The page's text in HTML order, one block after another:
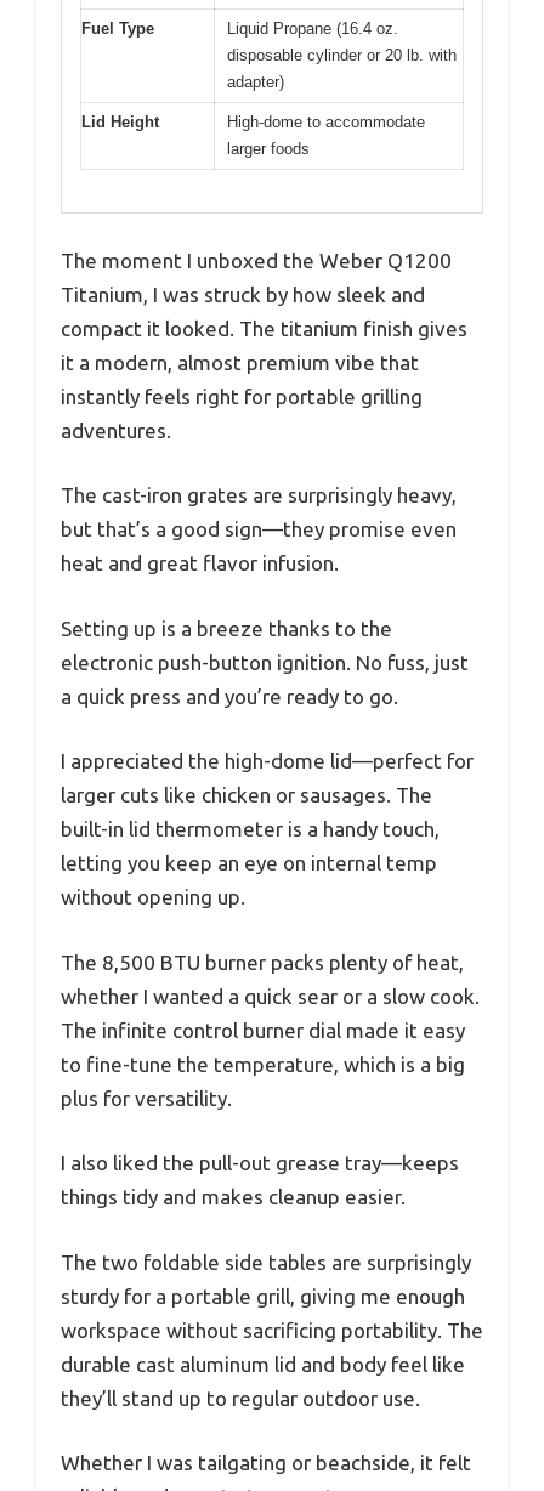
Fuel Type
Liquid Propane (16.4 oz.
disposable cylinder or 20 lb. with
adapter)
Lid Height
High-dome to accommodate
larger foods
The moment I unboxed the Weber Q1200
Titanium, I was struck by how sleek and
compact it looked. The titanium finish gives
it a modern, almost premium vibe that
instantly feels right for portable grilling
adventures.
The cast-iron grates are surprisingly heavy,
but that’s a good sign—they promise even
heat and great flavor infusion.
Setting up is a breeze thanks to the
electronic push-button ignition. No fuss, just
a quick press and you’re ready to go.
I appreciated the high-dome lid—perfect for
larger cuts like chicken or sausages. The
built-in lid thermometer is a handy touch,
letting you keep an eye on internal temp
without opening up.
The 8,500 BTU burner packs plenty of heat,
whether I wanted a quick sear or a slow cook.
The infinite control burner dial made it easy
to fine-tune the temperature, which is a big
plus for versatility.
I also liked the pull-out grease tray—keeps
things tidy and makes cleanup easier.
The two foldable side tables are surprisingly
sturdy for a portable grill, giving me enough
workspace without sacrificing portability. The
durable cast aluminum lid and body feel like
they’ll stand up to regular outdoor use.
Whether I was tailgating or beachside, it felt